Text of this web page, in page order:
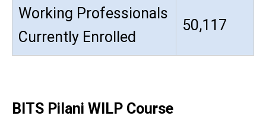
Working Professionals
Currently Enrolled
50,117
BITS Pilani WILP Course